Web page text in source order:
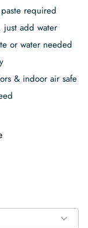
required
just add water
or water needed
& indoor air safe